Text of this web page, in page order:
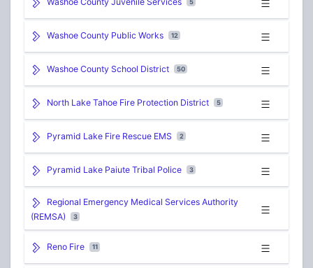
5
Washoe County Public Works 12
Washoe County School District 50
North Lake Tahoe Fire Protection District 5
Pyramid Lake Fire Rescue EMS 2
Pyramid Lake Paiute Tribal Police 3
(REMSA)
3
Reno Fire 11